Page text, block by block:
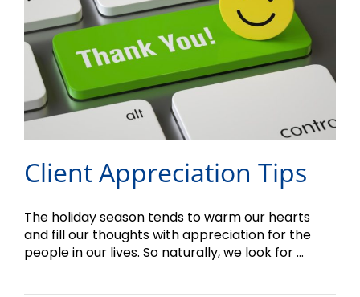
Client Appreciation Tips
The holiday season tends to warm our hearts
and fill our thoughts with appreciation for the
people in our lives. So naturally, we look for ...